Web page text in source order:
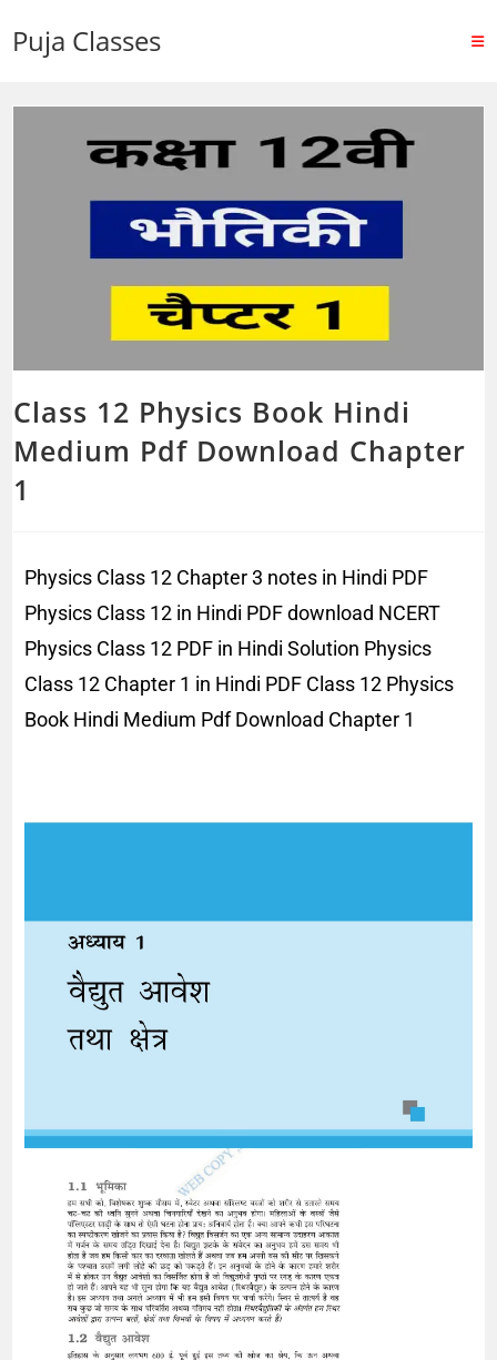
Puja Classes
Class 12 Physics Book Hindi
Medium Pdf Download Chapter
1
Physics Class 12 Chapter 3 notes in Hindi PDF
Physics Class 12 in Hindi PDF download NCERT
Physics Class 12 PDF in Hindi Solution Physics
Class 12 Chapter 1 in Hindi PDF Class 12 Physics
Book Hindi Medium Pdf Download Chapter 1